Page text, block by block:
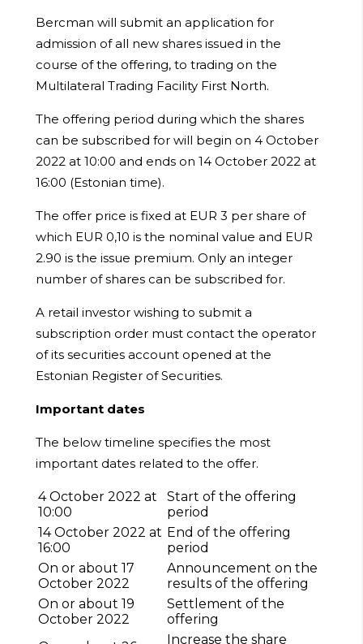
Bercman will submit an application for
admission of all new shares issued in the
course of the offering, to trading on the
Multilateral Trading Facility First North.
The offering period during which the shares
can be subscribed for will begin on 4 October
2022 at 10:00 and ends on 14 October 2022 at
16:00 (Estonian time).
The offer price is fixed at EUR 3 per share of
which EUR 0,10 is the nominal value and EUR
2.90 is the issue premium. Only an integer
number of shares can be subscribed for.
A retail investor wishing to submit a
subscription order must contact the operator
of its securities account opened at the
Estonian Register of Securities.
Important dates
The below timeline specifies the most
important dates related to the offer.
4 October 2022 at
10:00
Start of the offering
period
14 October 2022 at
16:00
End of the offering
period
On or about 17
October 2022
Announcement on the
results of the offering
On or about 19
October 2022
Settlement of the
offering
Increase the share